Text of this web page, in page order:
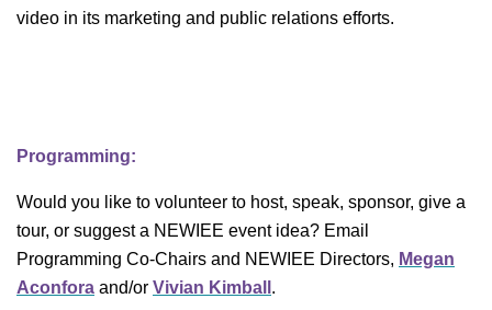
video in its marketing and public relations efforts.
Programming:
Would you like to volunteer to host, speak, sponsor, give a
tour, or suggest a NEWIEE event idea? Email
Programming Co-Chairs and NEWIEE Directors, Megan
Aconfora and/or Vivian Kimball .